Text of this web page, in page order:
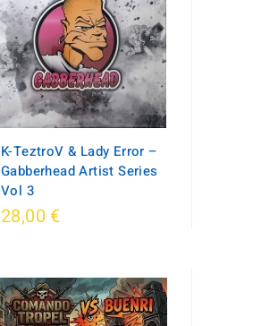
K-TeztroV & Lady Error –
Gabberhead Artist Series
Vol 3
28,00 €